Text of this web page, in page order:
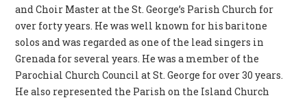
and Choir Master at the St. George’s Parish Church for
over forty years. He was well known for his baritone
solos and was regarded as one of the lead singers in
Grenada for several years. He was a member of the
Parochial Church Council at St. George for over 30 years.
He also represented the Parish on the Island Church